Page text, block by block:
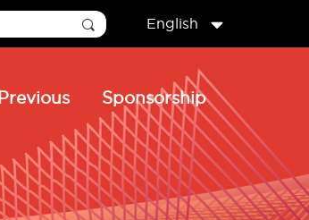
English
Previous Sponsorship